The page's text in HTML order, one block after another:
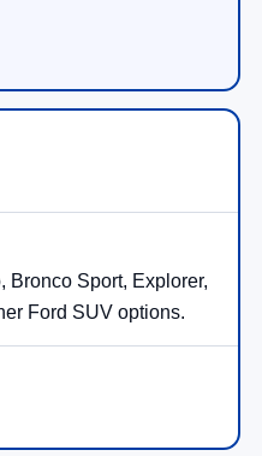
Bronco Sport, Explorer,
Ford SUV options.